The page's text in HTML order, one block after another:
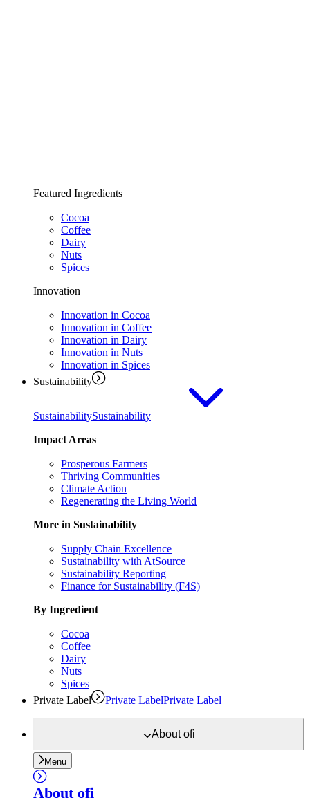
Featured Ingredients
Cocoa
Coffee
Dairy
Nuts
Spices
Innovation
Innovation in Cocoa
Innovation in Coffee
Innovation in Dairy
Innovation in Nuts
Innovation in Spices
Sustainability
SustainabilitySustainability
Impact Areas
Prosperous Farmers
Thriving Communities
Climate Action
Regenerating the Living World
More in Sustainability
Supply Chain Excellence
Sustainability with AtSource
Sustainability Reporting
Finance for Sustainability (F4S)
By Ingredient
Cocoa
Coffee
Dairy
Nuts
Spices
Private Label
Private LabelPrivate Label
Aboutofi
Menu
About ofi